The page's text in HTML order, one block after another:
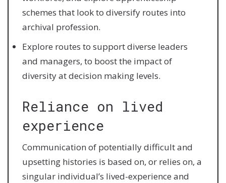
schemes that look to diversify routes into
archival profession.
Explore routes to support diverse leaders
and managers, to boost the impact of
diversity at decision making levels.
Reliance on lived
experience
Communication of potentially difficult and
upsetting histories is based on, or relies on, a
singular individual’s lived-experience and